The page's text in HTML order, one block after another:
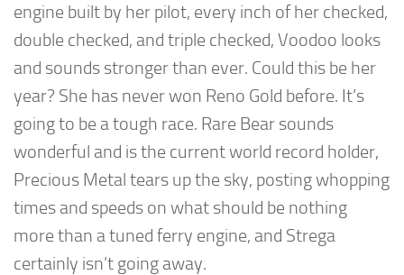
engine built by her pilot, every inch of her checked,
double checked, and triple checked, Voodoo looks
and sounds stronger than ever. Could this be her
year? She has never won Reno Gold before. It’s
going to be a tough race. Rare Bear sounds
wonderful and is the current world record holder,
Precious Metal tears up the sky, posting whopping
times and speeds on what should be nothing
more than a tuned ferry engine, and Strega
certainly isn’t going away.